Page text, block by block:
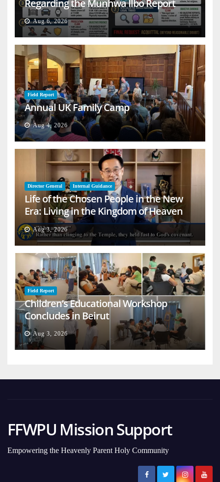
Regarding the Munhwa Ilbo Report
Aug 6, 2026
Field Report
Annual UK Family Camp
Aug 4, 2026
Director General Internal Guidance
Life of the Chosen People in the New
Era: Living in the Kingdom of Heaven
on Earth
Aug 3, 2026
Field Report
Children’s Educational Workshop
Concludes in Beirut
Aug 3, 2026
FFWPU Mission Support
Empowering the Heavenly Parent Holy Community